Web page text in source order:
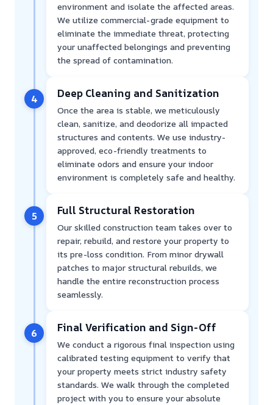
environment and isolate the affected areas.
We utilize commercial-grade equipment to
eliminate the immediate threat, protecting
your unaffected belongings and preventing
the spread of contamination.
4 Deep Cleaning and Sanitization
Once the area is stable, we meticulously
clean, sanitize, and deodorize all impacted
structures and contents. We use industry-
approved, eco-friendly treatments to
eliminate odors and ensure your indoor
environment is completely safe and healthy.
5 Full Structural Restoration
Our skilled construction team takes over to
repair, rebuild, and restore your property to
its pre-loss condition. From minor drywall
patches to major structural rebuilds, we
handle the entire reconstruction process
seamlessly.
6 Final Verification and Sign-Off
We conduct a rigorous final inspection using
calibrated testing equipment to verify that
your property meets strict industry safety
standards. We walk through the completed
project with you to ensure your absolute